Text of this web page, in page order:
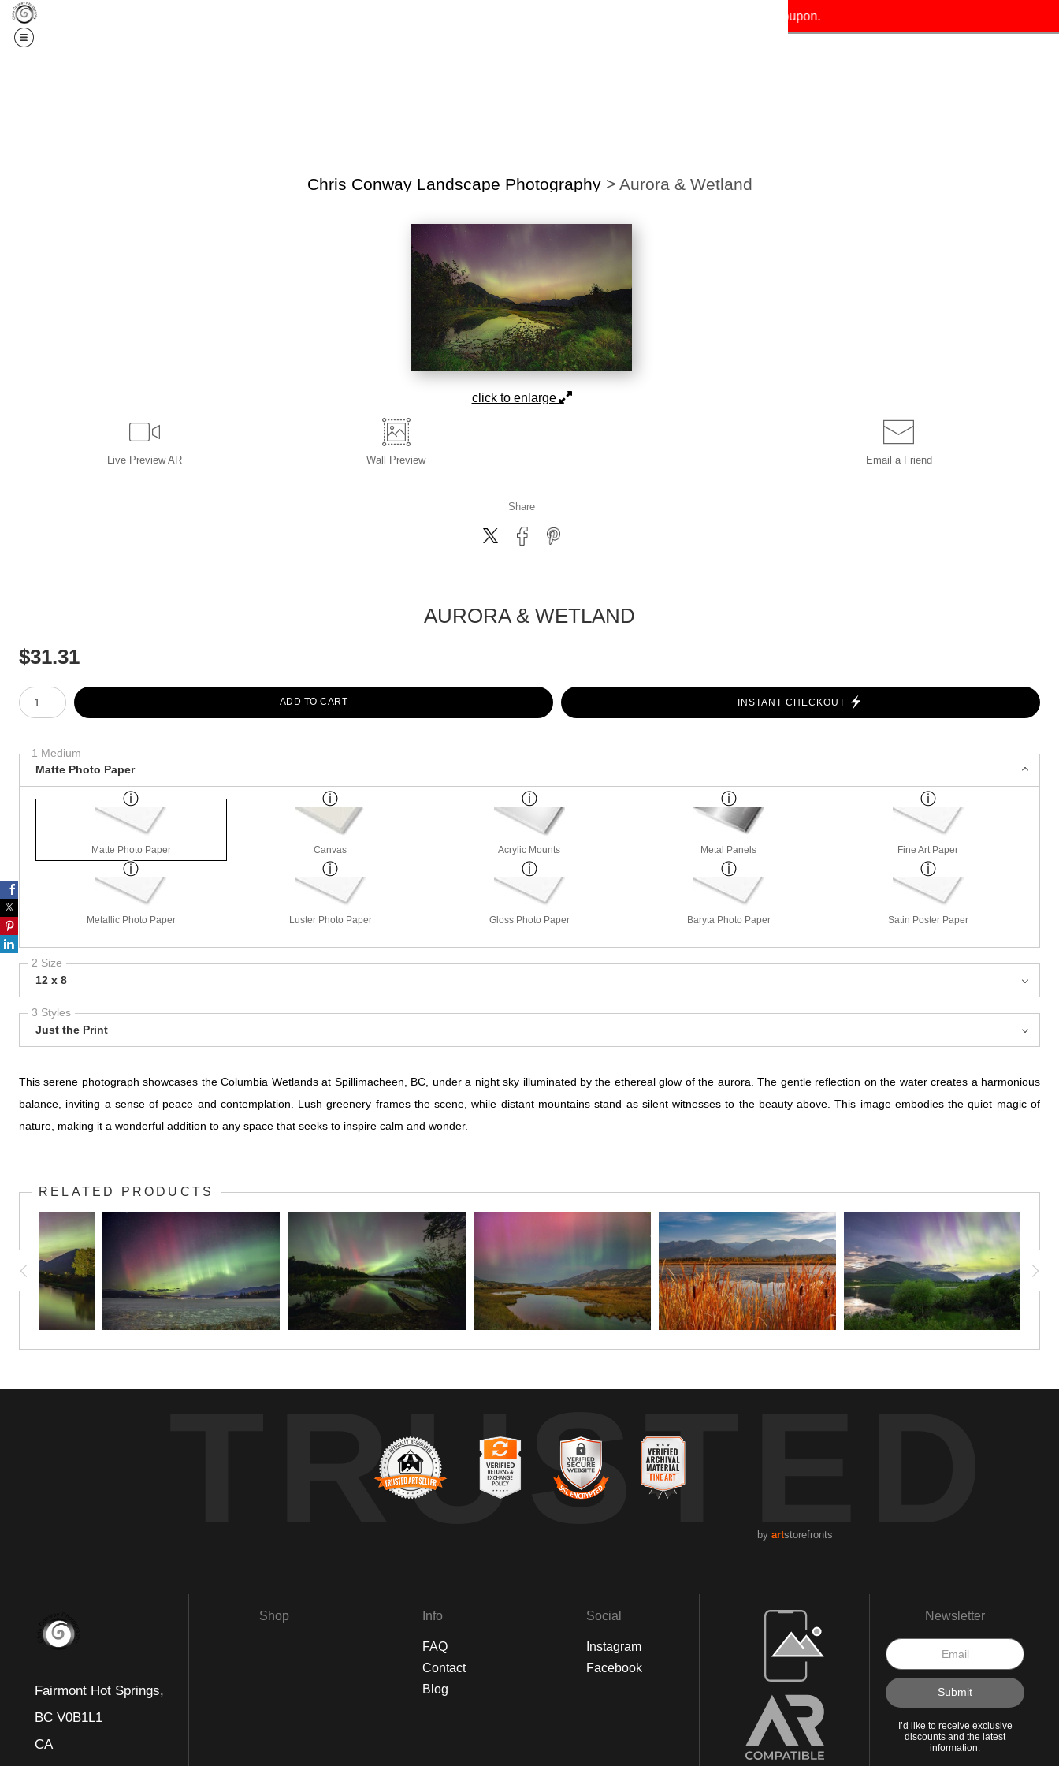
Sign up with your email below to instantly receive your exclusive coupon.
Chris Conway Landscape Photography> Aurora & Wetland
click to enlarge
Live Preview AR Wall Preview Email a Friend
Share
AURORA & WETLAND
$31.31
Number of product units
ADD TO CART
INSTANT CHECKOUT
1 Medium
Matte Photo Paper
Matte Photo Paper Canvas Acrylic Mounts Metal Panels Fine Art Paper
Metallic Photo Paper Luster Photo Paper Gloss Photo Paper Baryta Photo Paper Satin Poster Paper
2 Size
12 x 8
3 Styles
Just the Print
This serene photograph showcases the Columbia Wetlands at Spillimacheen, BC, under a night sky illuminated by the ethereal glow of the aurora. The gentle reflection on the water creates a harmonious
balance, inviting a sense of peace and contemplation. Lush greenery frames the scene, while distant mountains stand as silent witnesses to the beauty above. This image embodies the quiet magic of
nature, making it a wonderful addition to any space that seeks to inspire calm and wonder.
RELATED PRODUCTS
TRUSTED
by artstorefronts
Fairmont Hot Springs,
BC V0B1L1
CA
Shop Info
FAQ
Contact
Blog
Social
Instagram
Facebook
Open Live Preview AR Newsletter
I’d like to receive exclusive
discounts and the latest
information.